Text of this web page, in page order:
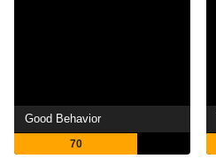
Good Behavior
70